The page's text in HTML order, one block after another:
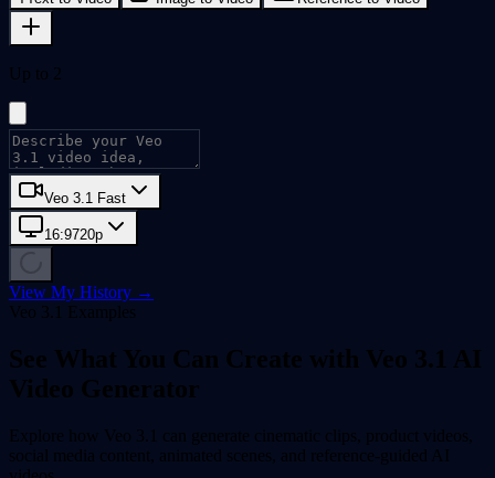
Up to 2
Veo 3.1 Fast
16:9720p
View My History →
Veo 3.1 Examples
See What You Can Create with Veo 3.1 AI
Video Generator
Explore how Veo 3.1 can generate cinematic clips, product videos,
social media content, animated scenes, and reference-guided AI